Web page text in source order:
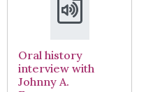
Oral history
interview with
Johnny A.